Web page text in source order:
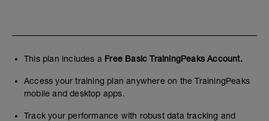
This plan includes a Free Basic TrainingPeaks Account.
Access your training plan anywhere on the TrainingPeaks
mobile and desktop apps.
Track your performance with robust data tracking and